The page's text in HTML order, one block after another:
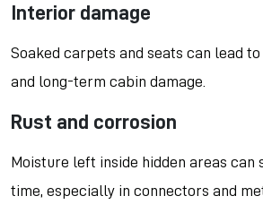
Interior damage
Soaked carpets and seats can lead
and long-term cabin damage.
Rust and corrosion
Moisture left inside hidden areas can
time, especially in connectors and